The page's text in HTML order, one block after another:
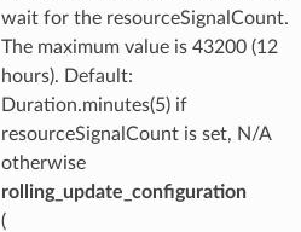
wait for the resourceSignalCount.
The maximum value is 43200 (12
hours). Default:
Duration.minutes(5) if
resourceSignalCount is set, N/A
otherwise
rolling_update_configuration
(